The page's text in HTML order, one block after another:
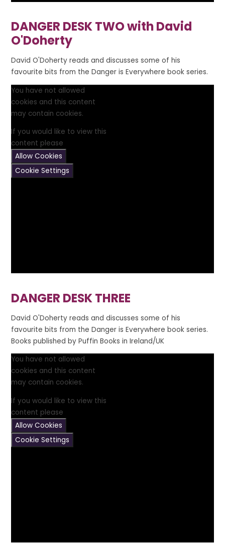
DANGER DESK TWO with David
O'Doherty
David O'Doherty reads and discusses some of his
favourite bits from the Danger is Everywhere book series.
You have not allowed
cookies and this content
may contain cookies.
If you would like to view this
content please
Allow Cookies
Cookie Settings
DANGER DESK THREE
David O'Doherty reads and discusses some of his
favourite bits from the Danger is Everywhere book series.
Books published by Puffin Books in Ireland/UK
You have not allowed
cookies and this content
may contain cookies.
If you would like to view this
content please
Allow Cookies
Cookie Settings